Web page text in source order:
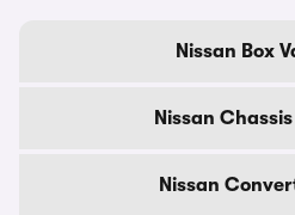
Nissan Box
Nissan
Nissan